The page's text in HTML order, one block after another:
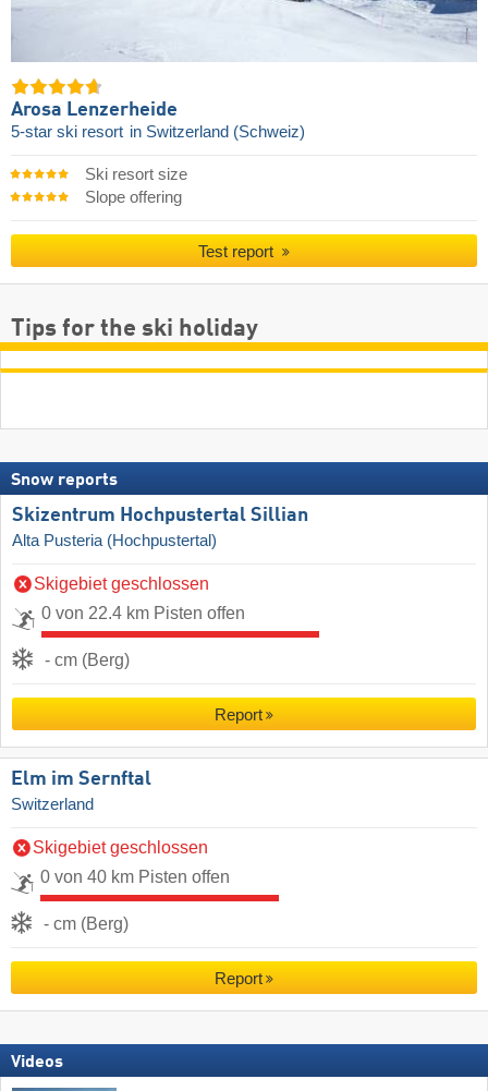
Arosa Lenzerheide
5-star ski resort in Switzerland (Schweiz)
Ski resort size
Slope offering
Test report
Tips for the ski holiday
Snow reports
Skizentrum Hochpustertal Sillian
Alta Pusteria (Hochpustertal)
Skigebiet geschlossen
0 von 22.4 km Pisten offen
- cm (Berg)
Report
Elm im Sernftal
Switzerland
Skigebiet geschlossen
0 von 40 km Pisten offen
- cm (Berg)
Report
Videos